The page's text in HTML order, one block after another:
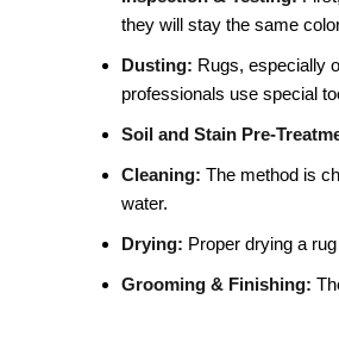
they will stay the same
Dusting: Rugs, especially
professionals use special
Soil and Stain Pre-
Cleaning: The method is
water.
Drying: Proper drying a
Grooming & Finishing: